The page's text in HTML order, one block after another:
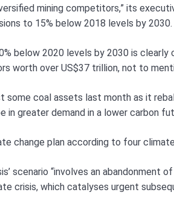
mining competitors,” its
to 15% below 2018 levels by 2030.
below 2020 levels by 2030 is
worth over US$37 trillion, not to
some coal assets last month as it
in greater demand in a lower carbon
change plan according to four
scenario “involves an
crisis, which catalyses urgent